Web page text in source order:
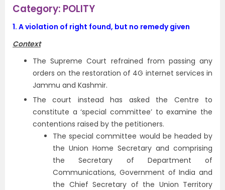
Category: POLITY
1. A violation of right found, but no remedy given
Context
The Supreme Court refrained from passing any
orders on the restoration of 4G internet services in
Jammu and Kashmir.
The court instead has asked the Centre to
constitute a ‘special committee’ to examine the
contentions raised by the petitioners.
The special committee would be headed by
the Union Home Secretary and comprising
the Secretary of Department of
Communications, Government of India and
the Chief Secretary of the Union Territory